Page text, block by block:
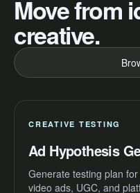
Move from
creative.
CREATIVE TESTING
Ad Hypothesis
Generate testing plan
video ads, UGC, and